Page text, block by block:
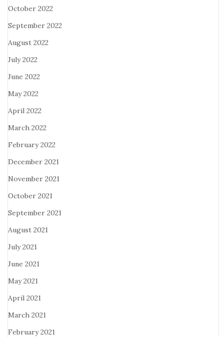
October 2022
September 2022
August 2022
July 2022
June 2022
May 2022
April 2022
March 2022
February 2022
December 2021
November 2021
October 2021
September 2021
August 2021
July 2021
June 2021
May 2021
April 2021
March 2021
February 2021